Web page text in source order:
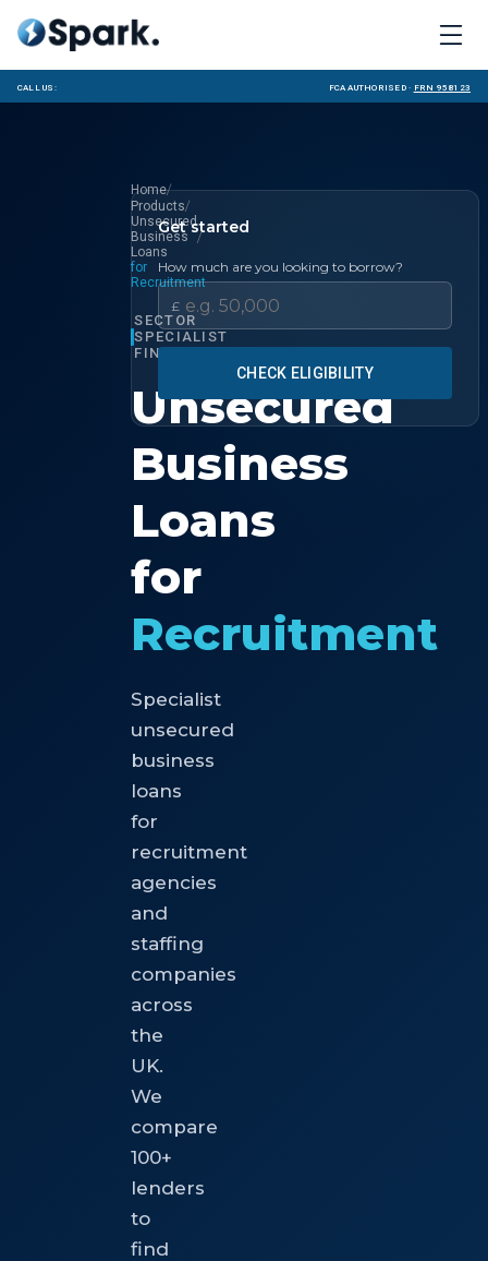
Call us: FCA Authorised · FRN 958123
Home/
Products/
Unsecured
Business
Loans
/
for
Recruitment
SECTOR
SPECIALIST
FINANCE
Unsecured
Business
Loans
for
Recruitment
Specialist
unsecured
business
loans
for
recruitment
agencies
and
staffing
companies
across
the
UK.
We
compare
100+
lenders
to
find
Get started
How much are you looking to borrow?
£
CHECK ELIGIBILITY